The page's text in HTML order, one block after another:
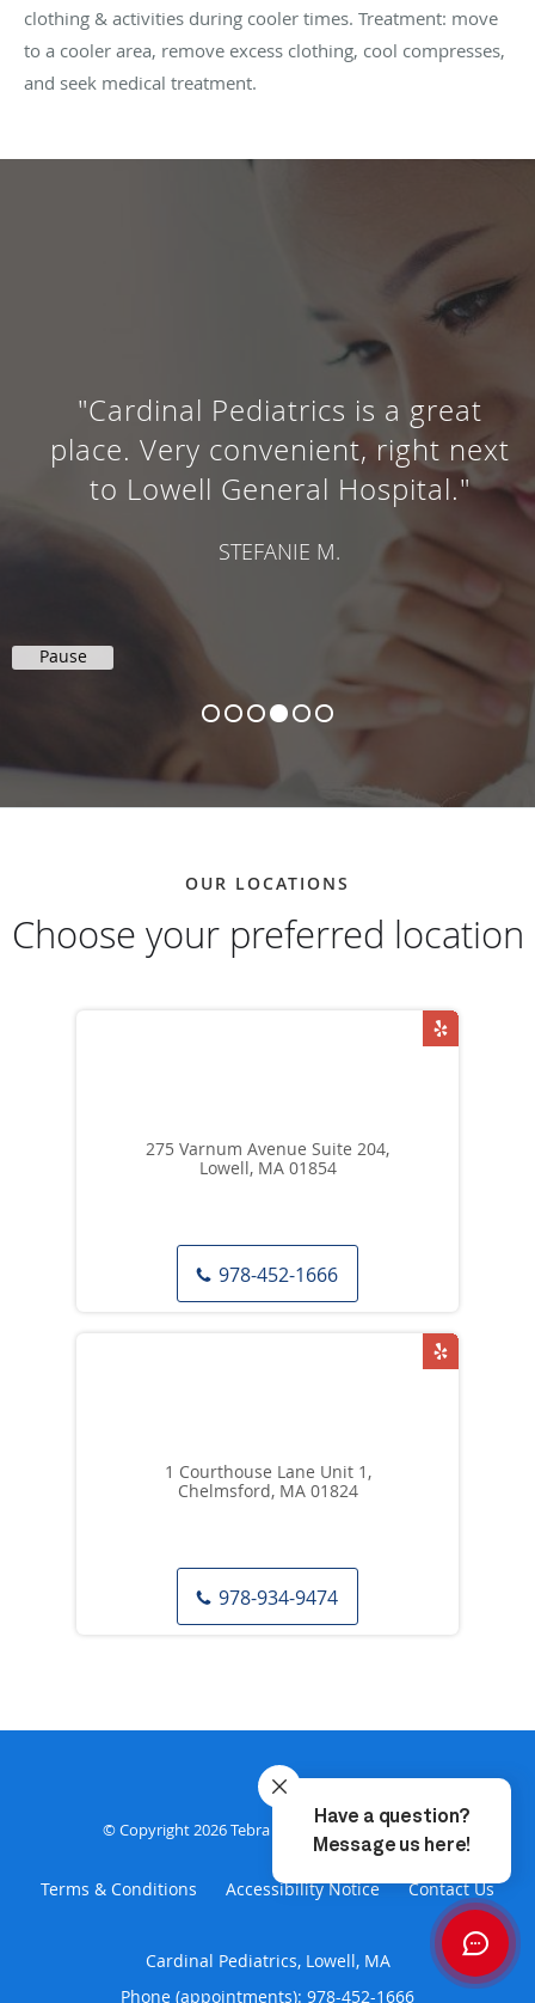
clothing & activities during cooler times. Treatment: move
to a cooler area, remove excess clothing, cool compresses,
and seek medical treatment.
"Cardinal Pediatrics is a great
place. Very convenient, right next
to Lowell General Hospital."
STEFANIE M.
Pause
OUR LOCATIONS
Choose your preferred location
275 Varnum Avenue Suite 204,
Lowell, MA 01854
978-452-1666
1 Courthouse Lane Unit 1,
Chelmsford, MA 01824
978-934-9474
© Copyright 2026Tebra Inc Privacy Policy
Terms & Conditions Accessibility Notice Contact Us
Cardinal Pediatrics, Lowell, MA
Phone (appointments): 978-452-1666